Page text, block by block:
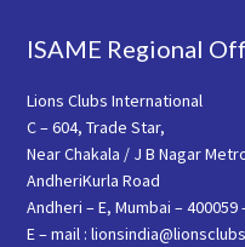
ISAME Regional
Lions Clubs International
C – 604, Trade Star,
Near Chakala / J B Nagar
AndheriKurla Road
Andheri – E, Mumbai – 400059
E – mail :